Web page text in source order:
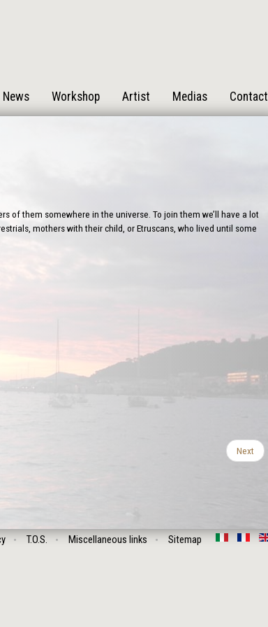
News Workshop Artist Medias Contact
of them somewhere in the universe. To join them we’ll have a lot
mothers with their child, or Etruscans, who lived until some
Next
T.O.S. Miscellaneous links Sitemap